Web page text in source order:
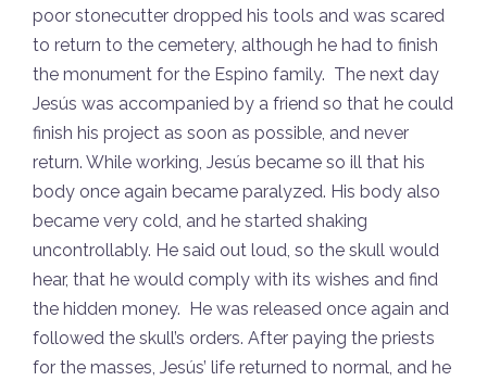
poor stonecutter dropped his tools and was scared
to return to the cemetery, although he had to finish
the monument for the Espino family. The next day
Jesús was accompanied by a friend so that he could
finish his project as soon as possible, and never
return. While working, Jesús became so ill that his
body once again became paralyzed. His body also
became very cold, and he started shaking
uncontrollably. He said out loud, so the skull would
hear, that he would comply with its wishes and find
the hidden money. He was released once again and
followed the skull’s orders. After paying the priests
for the masses, Jesús’ life returned to normal, and he